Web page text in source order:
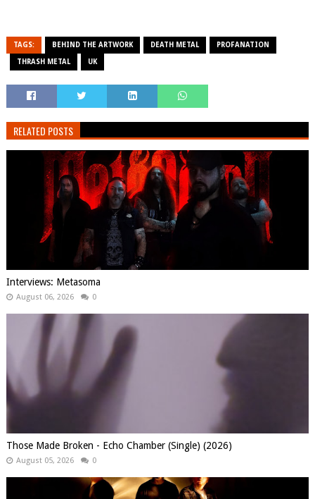
TAGS: BEHIND THE ARTWORK DEATH METAL PROFANATION
THRASH METAL UK
RELATED POSTS
Interviews: Metasoma
August 06, 2026 0
Those Made Broken - Echo Chamber (Single) (2026)
August 05, 2026 0